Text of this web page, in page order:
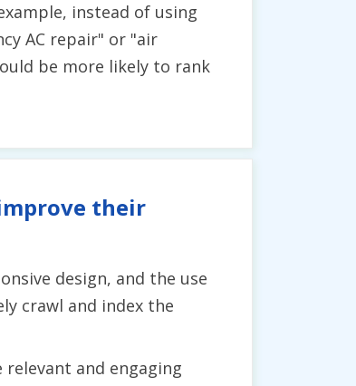
instead of using
AC repair" or "air
be more likely to rank
their
design, and the use
crawl and index the
and engaging